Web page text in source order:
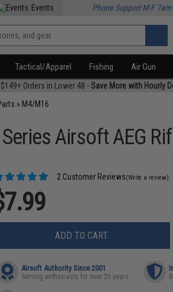
Events Phone Support M-F
Tactical/Apparel Fishing Air Gun
Orders in Lower 48 -Save More with Hourly
» M4/M16
Airsoft AEG
2 Customer Reviews(Write a review)
ADD TO CART
Airsoft Authority Since 2001
Serving enthusiasts for over 25 years